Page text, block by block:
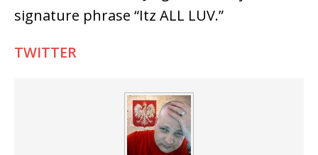
signature phrase “Itz ALL LUV.”
TWITTER